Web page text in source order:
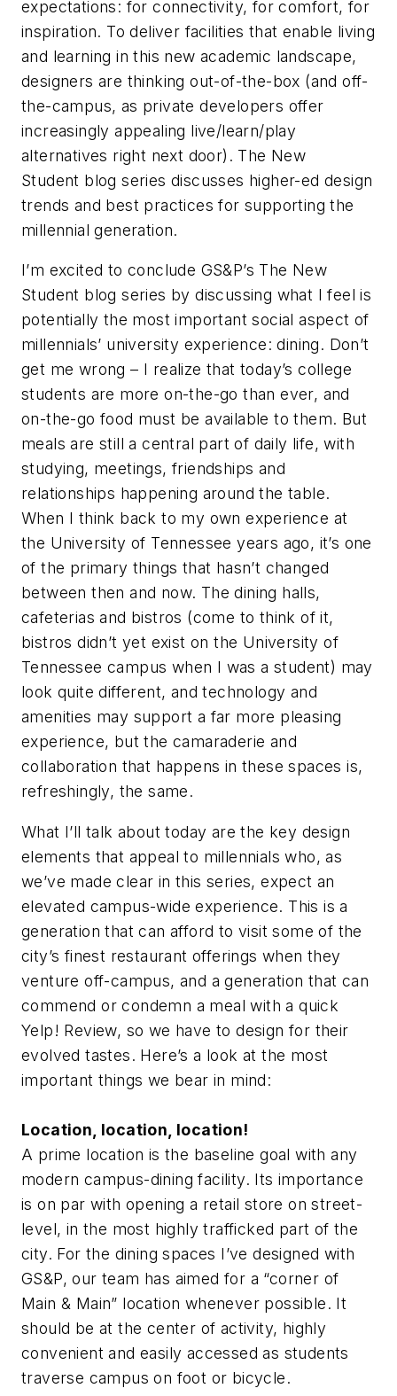
expectations: for connectivity, for comfort, for
inspiration. To deliver facilities that enable living
and learning in this new academic landscape,
designers are thinking out-of-the-box (and off-
the-campus, as private developers offer
increasingly appealing live/learn/play
alternatives right next door). The New
Student blog series discusses higher-ed design
trends and best practices for supporting the
millennial generation.
I’m excited to conclude GS&P’s The New
Student blog series by discussing what I feel is
potentially the most important social aspect of
millennials’ university experience: dining. Don’t
get me wrong – I realize that today’s college
students are more on-the-go than ever, and
on-the-go food must be available to them. But
meals are still a central part of daily life, with
studying, meetings, friendships and
relationships happening around the table.
When I think back to my own experience at
the University of Tennessee years ago, it’s one
of the primary things that hasn’t changed
between then and now. The dining halls,
cafeterias and bistros (come to think of it,
bistros didn’t yet exist on the University of
Tennessee campus when I was a student) may
look quite different, and technology and
amenities may support a far more pleasing
experience, but the camaraderie and
collaboration that happens in these spaces is,
refreshingly, the same.
What I’ll talk about today are the key design
elements that appeal to millennials who, as
we’ve made clear in this series, expect an
elevated campus-wide experience. This is a
generation that can afford to visit some of the
city’s finest restaurant offerings when they
venture off-campus, and a generation that can
commend or condemn a meal with a quick
Yelp! Review, so we have to design for their
evolved tastes. Here’s a look at the most
important things we bear in mind:
Location, location, location!
A prime location is the baseline goal with any
modern campus-dining facility. Its importance
is on par with opening a retail store on street-
level, in the most highly trafficked part of the
city. For the dining spaces I’ve designed with
GS&P, our team has aimed for a “corner of
Main & Main” location whenever possible. It
should be at the center of activity, highly
convenient and easily accessed as students
traverse campus on foot or bicycle.